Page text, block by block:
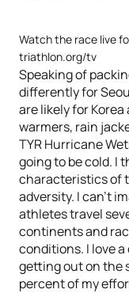
Watch the race live
triathlon.org/tv
Speaking of
differently for
are likely for
warmers, rain
TYR Hurricane
going to be cold. I
characteristics of
adversity. I can’t
athletes travel
continents and
conditions. I love
getting out on the
percent of my